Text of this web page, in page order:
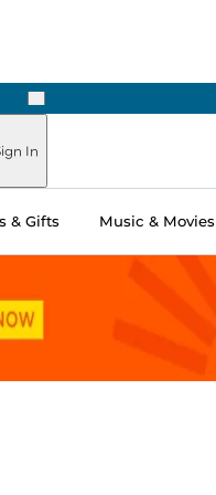
Next
In
& Gifts Music & Movies